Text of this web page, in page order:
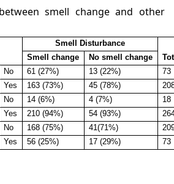
smell change and other
Smell Disturbance
Smell change No smell change
No 61 (27%) 13 (22%)
73
Yes
163 (73%) 45 (78%)
No 14 (6%) 4 (7%)
18
Yes
210 (94%) 54 (93%)
No 168 (75%) 41(71%)
Yes
56 (25%) 17 (29%) 73